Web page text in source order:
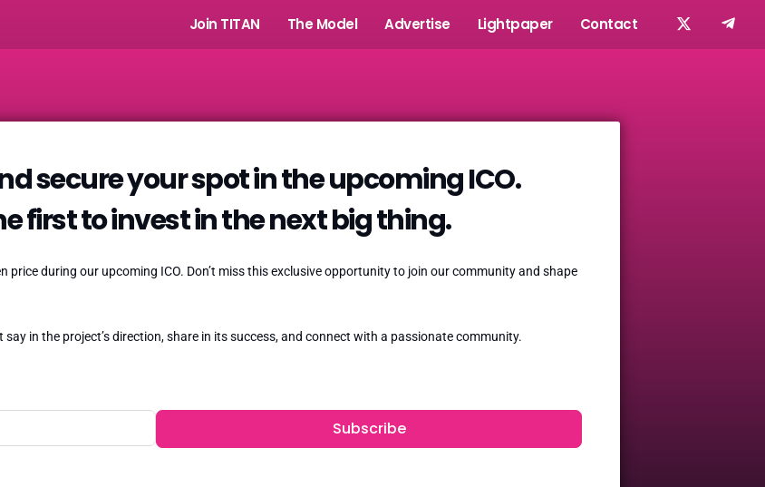
Join TITAN The Model Advertise Lightpaper Contact
secure your spot in the upcoming ICO.
first to invest in the next big thing.
price during our upcoming ICO. Don’t miss this exclusive opportunity to join our community and shape
say in the project’s direction, share in its success, and connect with a passionate community.
Subscribe